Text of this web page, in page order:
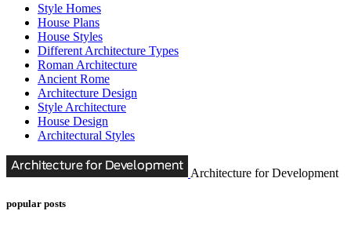
Style Homes
House Plans
House Styles
Different Architecture Types
Roman Architecture
Ancient Rome
Architecture Design
Style Architecture
House Design
Architectural Styles
Architecture for Development
popular posts